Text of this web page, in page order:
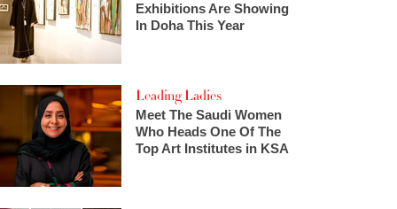
Exhibitions Are Showing
In Doha This Year
Leading Ladies
Meet The Saudi Women
Who Heads One Of The
Top Art Institutes in KSA